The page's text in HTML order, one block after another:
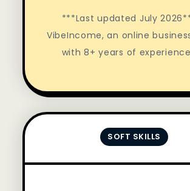
***Last updated July
VibeIncome, an online
with 8+ years of
SOFT SKILLS